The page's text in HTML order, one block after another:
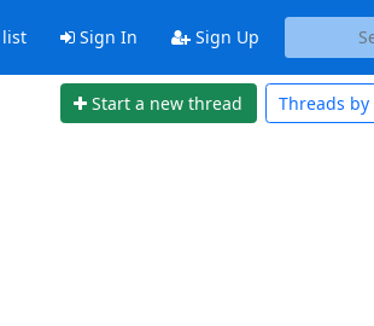
Sign In Sign Up
Start a new thread Threads by